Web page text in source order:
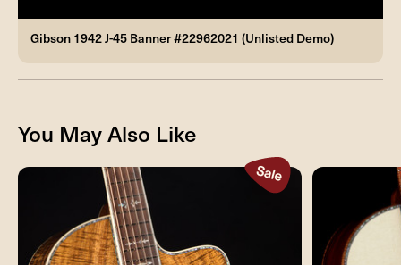
Gibson 1942 J-45 Banner #22962021 (Unlisted Demo)
You May Also Like